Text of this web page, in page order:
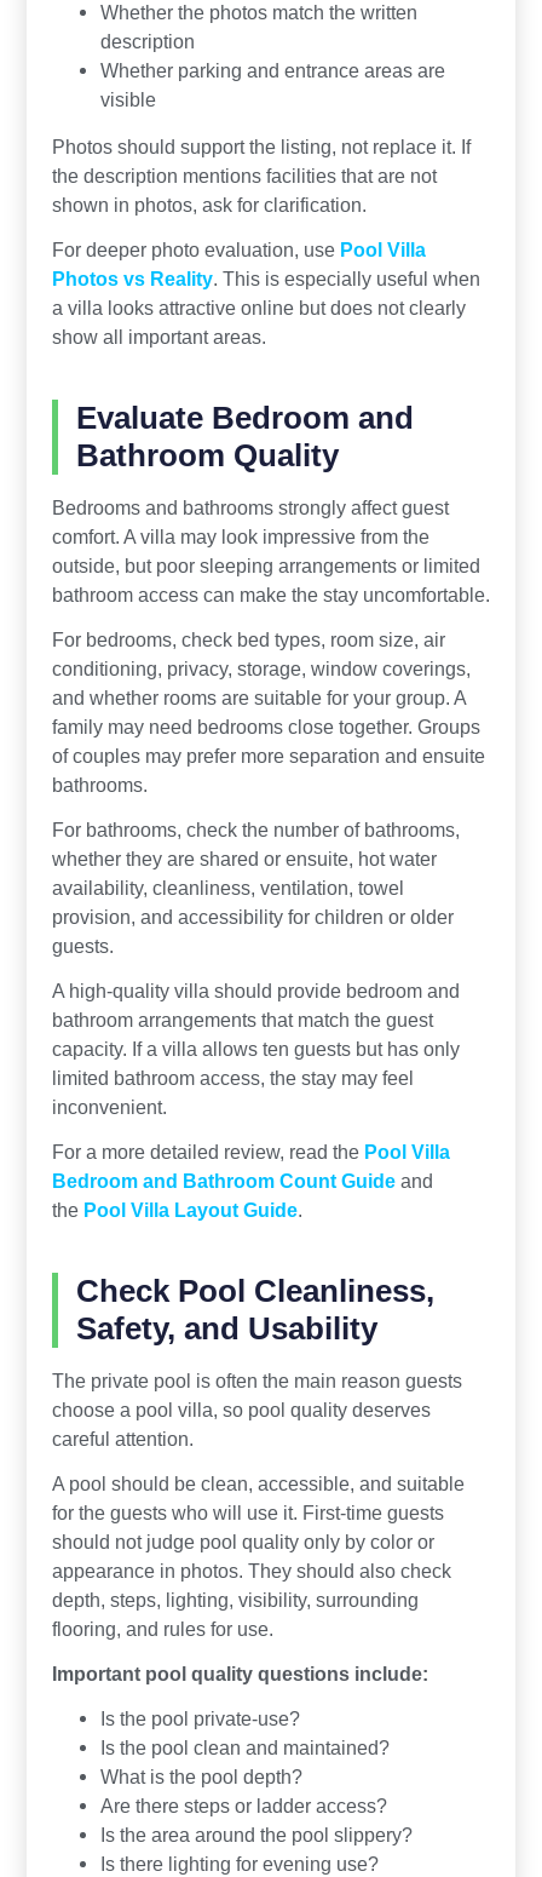
Whether the photos match the written
description
Whether parking and entrance areas are
visible
Photos should support the listing, not replace it. If
the description mentions facilities that are not
shown in photos, ask for clarification.
For deeper photo evaluation, use Pool Villa
Photos vs Reality. This is especially useful when
a villa looks attractive online but does not clearly
show all important areas.
Evaluate Bedroom and
Bathroom Quality
Bedrooms and bathrooms strongly affect guest
comfort. A villa may look impressive from the
outside, but poor sleeping arrangements or limited
bathroom access can make the stay uncomfortable.
For bedrooms, check bed types, room size, air
conditioning, privacy, storage, window coverings,
and whether rooms are suitable for your group. A
family may need bedrooms close together. Groups
of couples may prefer more separation and ensuite
bathrooms.
For bathrooms, check the number of bathrooms,
whether they are shared or ensuite, hot water
availability, cleanliness, ventilation, towel
provision, and accessibility for children or older
guests.
A high-quality villa should provide bedroom and
bathroom arrangements that match the guest
capacity. If a villa allows ten guests but has only
limited bathroom access, the stay may feel
inconvenient.
For a more detailed review, read the Pool Villa
Bedroom and Bathroom Count Guideand
the Pool Villa Layout Guide.
Check Pool Cleanliness,
Safety, and Usability
The private pool is often the main reason guests
choose a pool villa, so pool quality deserves
careful attention.
A pool should be clean, accessible, and suitable
for the guests who will use it. First-time guests
should not judge pool quality only by color or
appearance in photos. They should also check
depth, steps, lighting, visibility, surrounding
flooring, and rules for use.
Important pool quality questions include:
Is the pool private-use?
Is the pool clean and maintained?
What is the pool depth?
Are there steps or ladder access?
Is the area around the pool slippery?
Is there lighting for evening use?